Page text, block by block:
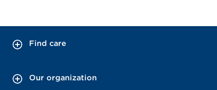
Find care
Our organization